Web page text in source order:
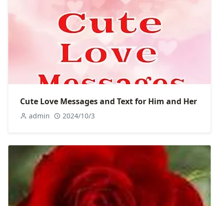
Cute Love Messages and Text for Him and Her
admin 2024/10/3